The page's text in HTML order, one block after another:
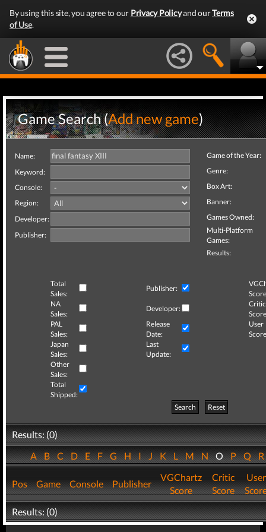
By using this site, you agree to our Privacy Policyand ourTerms
of Use.
Game Search (Add new game)
Name:
Keyword:
Console:
Region:
Developer:
Publisher:
Game of the Year:
Genre:
Box Art:
Banner:
Games Owned:
Multi-Platform
Games:
Results:
Total
Sales:
Publisher:
NA
Sales:
Developer:
Critic
PAL
Sales:
Release
Date:
User
Japan
Sales:
Last
Update:
Other
Sales:
Total
Shipped:
Search
Reset
Results: (0)
ABCDEFGHIJKLMNOPQ
Pos Game Console Publisher
VGChartz
Score
Critic
Score
User
Results: (0)